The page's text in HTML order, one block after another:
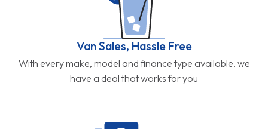
Van Sales, Hassle Free
With every make, model and finance type available, we
have a deal that works for you